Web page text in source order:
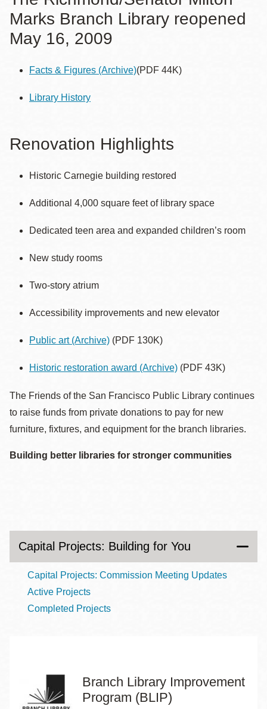
Marks Branch Library reopened
May 16, 2009
Facts & Figures (Archive)(PDF 44K)
Library History
Renovation Highlights
Historic Carnegie building restored
Additional 4,000 square feet of library space
Dedicated teen area and expanded children’s room
New study rooms
Two-story atrium
Accessibility improvements and new elevator
Public art(Archive) (PDF 130K)
Historic restoration award (Archive) (PDF 43K)
The Friends of the San Francisco Public Library continues
to raise funds from private donations to pay for new
furniture, fixtures, and equipment for the branch libraries.
Building better libraries for stronger communities
Capital Projects: Building for You
Capital Projects: Commission Meeting Updates
Active Projects
Completed Projects
Branch Library Improvement
Program (BLIP)